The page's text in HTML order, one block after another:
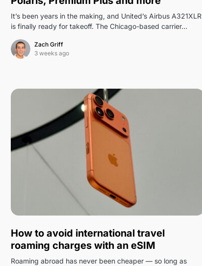
It’s been years in the making, and United’s Airbus A321XLR
is finally ready for takeoff. The Chicago-based carrier…
Zach Griff
3 weeks ago
0
How to avoid international travel
roaming charges with an eSIM
Roaming abroad has never been cheaper — so long as